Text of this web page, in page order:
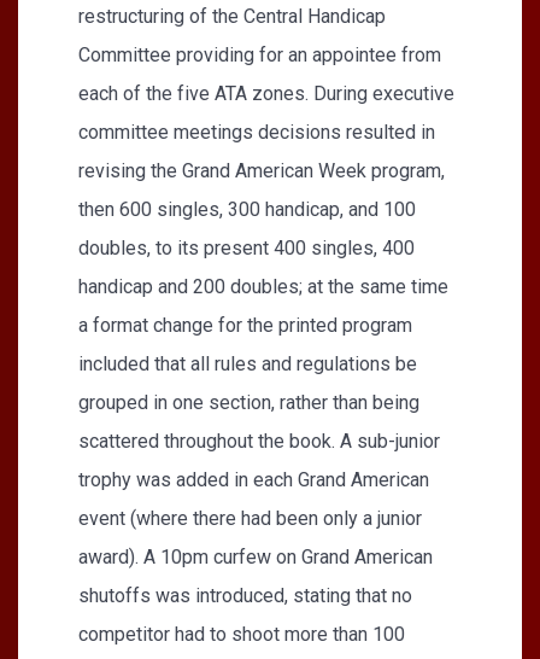
restructuring of the Central Handicap
Committee providing for an appointee from
each of the five ATA zones. During executive
committee meetings decisions resulted in
revising the Grand American Week program,
then 600 singles, 300 handicap, and 100
doubles, to its present 400 singles, 400
handicap and 200 doubles; at the same time
a format change for the printed program
included that all rules and regulations be
grouped in one section, rather than being
scattered throughout the book. A sub-junior
trophy was added in each Grand American
event (where there had been only a junior
award). A 10pm curfew on Grand American
shutoffs was introduced, stating that no
competitor had to shoot more than 100